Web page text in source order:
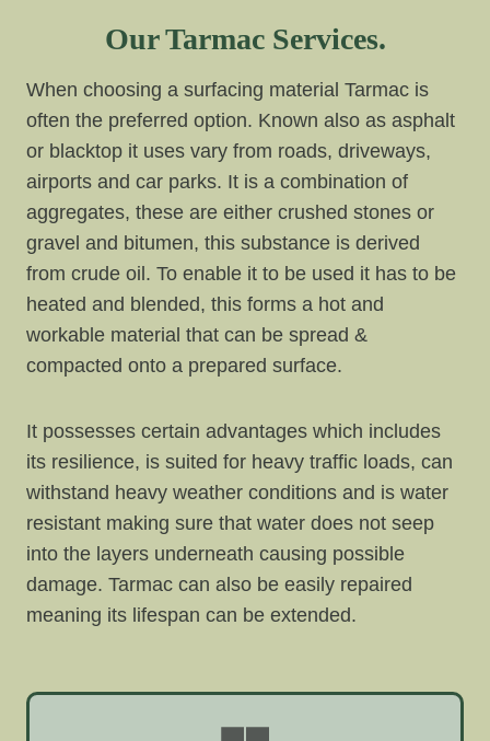
Our Tarmac Services.
When choosing a surfacing material Tarmac is
often the preferred option. Known also as asphalt
or blacktop it uses vary from roads, driveways,
airports and car parks. It is a combination of
aggregates, these are either crushed stones or
gravel and bitumen, this substance is derived
from crude oil. To enable it to be used it has to be
heated and blended, this forms a hot and
workable material that can be spread &
compacted onto a prepared surface.
It possesses certain advantages which includes
its resilience, is suited for heavy traffic loads, can
withstand heavy weather conditions and is water
resistant making sure that water does not seep
into the layers underneath causing possible
damage. Tarmac can also be easily repaired
meaning its lifespan can be extended.